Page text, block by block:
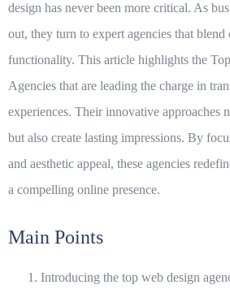
design has never been more critical. As
out, they turn to expert agencies that
functionality. This article highlights the
Agencies that are leading the charge in
experiences. Their innovative approaches
but also create lasting impressions. By
and aesthetic appeal, these agencies
a compelling online presence.
Main Points
Introducing the top web design